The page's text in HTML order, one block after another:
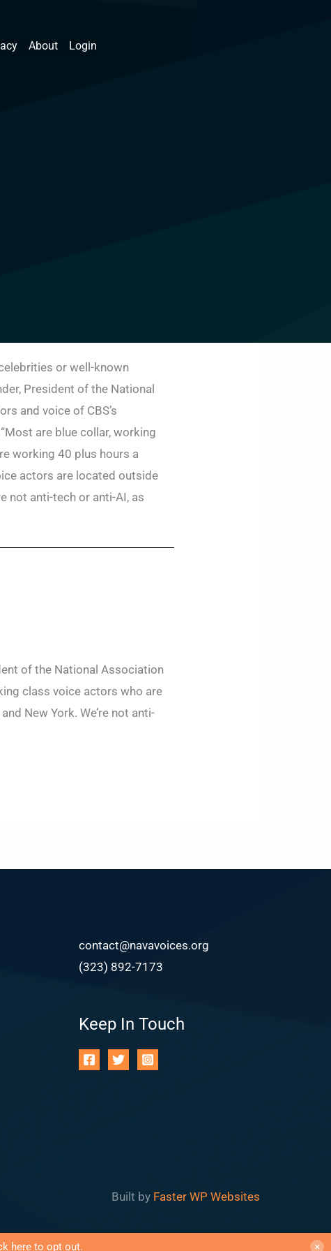
About Login
or well-known
President of the National
and voice of CBS’s
are blue collar, working
working 40 plus hours a
actors are located outside
not anti-tech or anti-AI, as
of the National Association
class voice actors who are
New York. We’re not anti-
contact@navavoices.org
(323) 892-7173
Keep In Touch
Built by Faster WP Websites
here to opt out. ✕